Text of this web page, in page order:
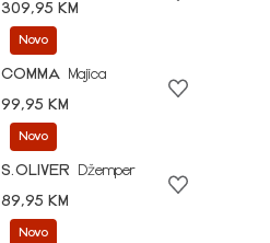
309,95 KM
Novo
COMMA
Majica
99,95 KM
Novo
S.OLIVER
Džemper
89,95 KM
Novo